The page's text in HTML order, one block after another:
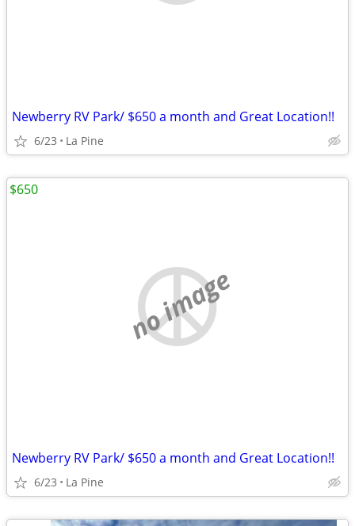
Newberry RV Park/ $650 a month and Great Location!!
6/23 La Pine
no image
Newberry RV Park/ $650 a month and Great Location!!
6/23 La Pine
$650